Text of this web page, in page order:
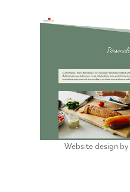
Website design by